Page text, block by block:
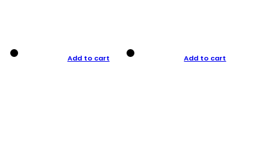
Add to cart Add to cart